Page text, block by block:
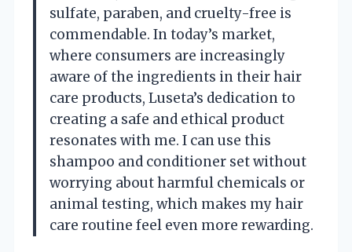
sulfate, paraben, and cruelty-free is
commendable. In today’s market,
where consumers are increasingly
aware of the ingredients in their hair
care products, Luseta’s dedication to
creating a safe and ethical product
resonates with me. I can use this
shampoo and conditioner set without
worrying about harmful chemicals or
animal testing, which makes my hair
care routine feel even more rewarding.